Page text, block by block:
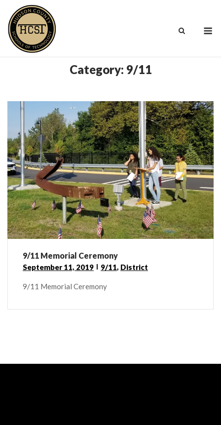
content
Category: 9/11
9/11 Memorial Ceremony
September 11, 2019 9/11, District
9/11 Memorial Ceremony